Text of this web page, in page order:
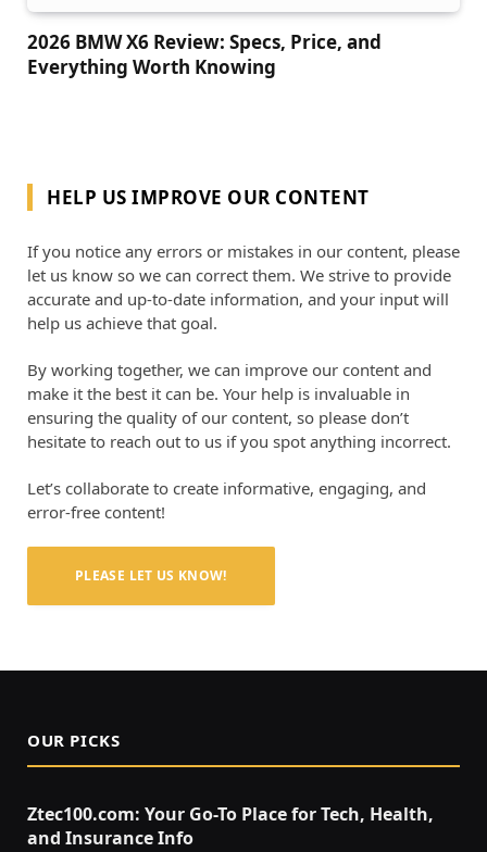
2026 BMW X6 Review: Specs, Price, and
Everything Worth Knowing
HELP US IMPROVE OUR CONTENT
If you notice any errors or mistakes in our content, please
let us know so we can correct them. We strive to provide
accurate and up-to-date information, and your input will
help us achieve that goal.
By working together, we can improve our content and
make it the best it can be. Your help is invaluable in
ensuring the quality of our content, so please don’t
hesitate to reach out to us if you spot anything incorrect.
Let’s collaborate to create informative, engaging, and
error-free content!
PLEASE LET US KNOW!
OUR PICKS
Ztec100.com: Your Go-To Place for Tech, Health,
and Insurance Info